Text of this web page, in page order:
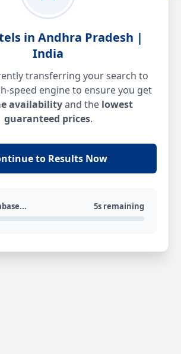
in Andhra Pradesh |
India
transferring your search to
speed engine to ensure you get
availabilityand the lowest
guaranteed prices.
to Results Now
5s remaining